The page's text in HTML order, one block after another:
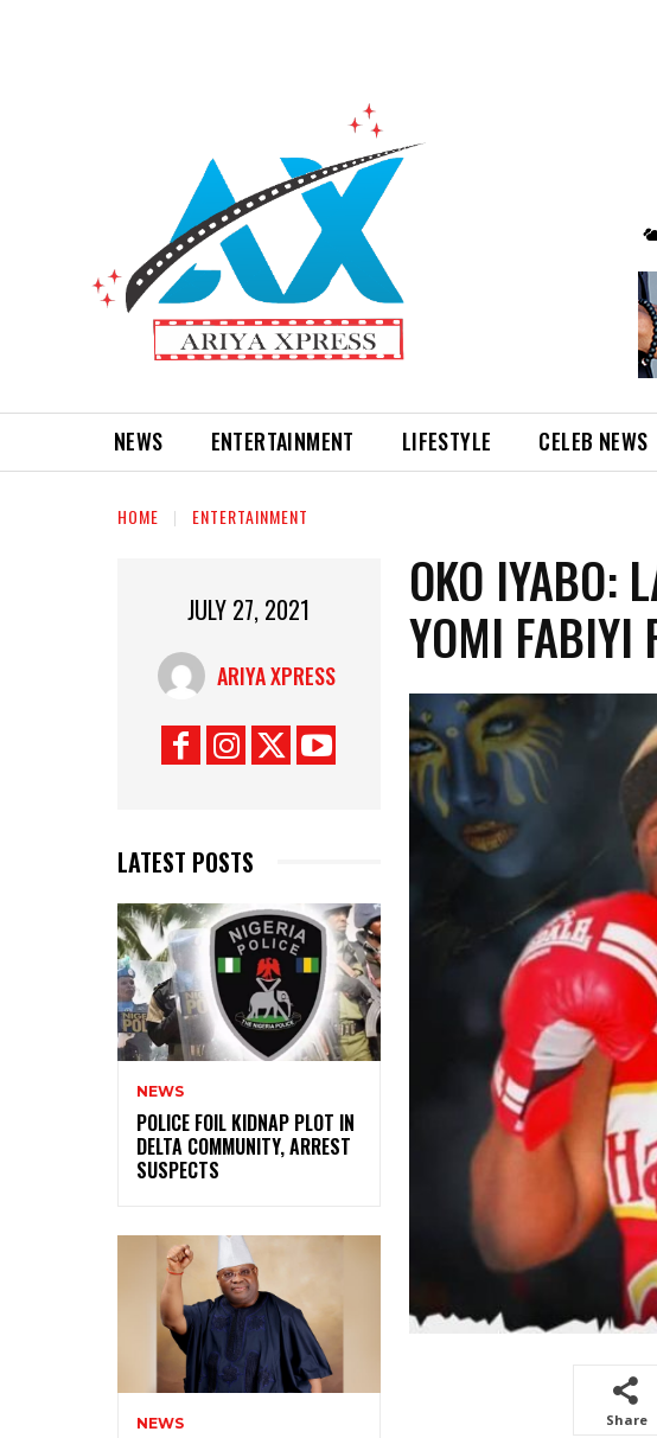
NEWS ENTERTAINMENT LIFESTYLE CELEB NEWS
HOME ENTERTAINMENT
JULY 27, 2021
ARIYA XPRESS
LATEST POSTS
NEWS
‎POLICE FOIL KIDNAP PLOT IN
DELTA COMMUNITY, ARREST
SUSPECTS
NEWS
OKO IYABO:
YOMI FABIYI
Share